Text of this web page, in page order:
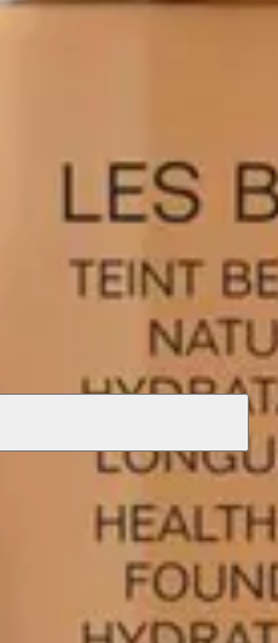
silky texture and luminous finish.